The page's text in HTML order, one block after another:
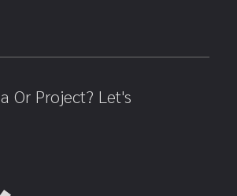
Or Project? Let's